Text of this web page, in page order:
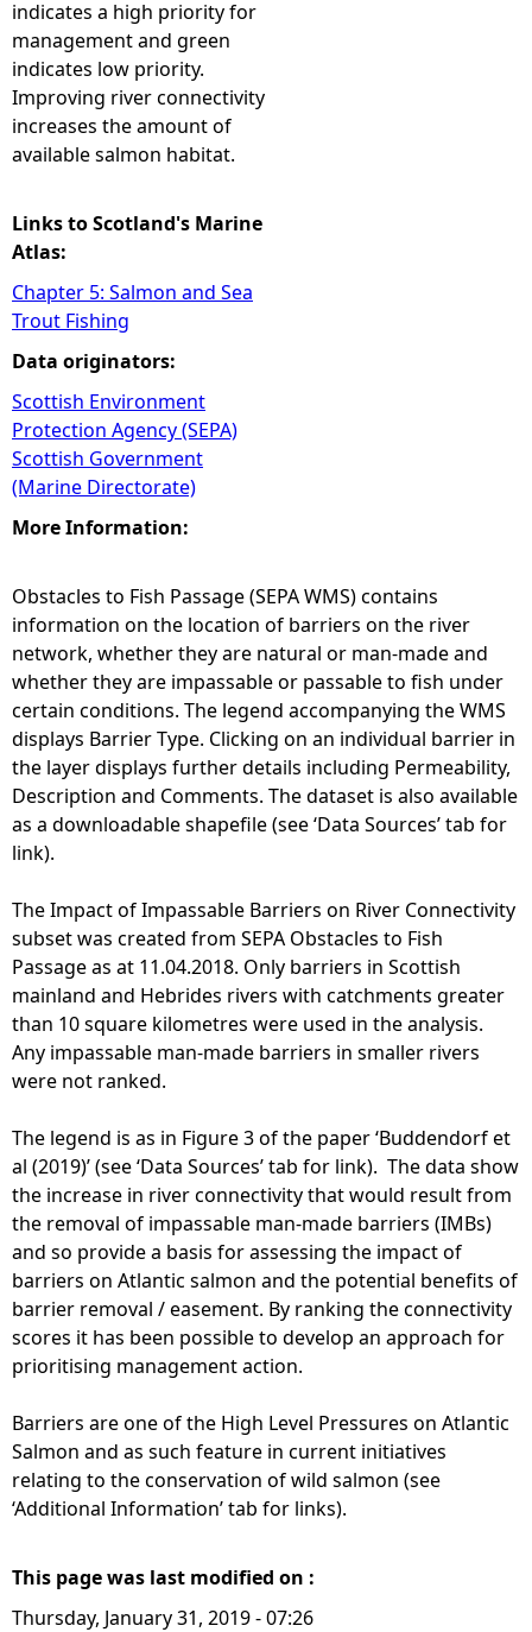
indicates a high priority for
management and green
indicates low priority.
Improving river connectivity
increases the amount of
available salmon habitat.
Links to Scotland's Marine
Atlas:
Chapter 5: Salmon and Sea
Trout Fishing
Data originators:
Scottish Environment
Protection Agency (SEPA)
Scottish Government
(Marine Directorate)
More Information:
Obstacles to Fish Passage (SEPA WMS) contains
information on the location of barriers on the river
network, whether they are natural or man-made and
whether they are impassable or passable to fish under
certain conditions. The legend accompanying the WMS
displays Barrier Type. Clicking on an individual barrier in
the layer displays further details including Permeability,
Description and Comments. The dataset is also available
as a downloadable shapefile (see ‘Data Sources’ tab for
link).
The Impact of Impassable Barriers on River Connectivity
subset was created from SEPA Obstacles to Fish
Passage as at 11.04.2018. Only barriers in Scottish
mainland and Hebrides rivers with catchments greater
than 10 square kilometres were used in the analysis.
Any impassable man-made barriers in smaller rivers
were not ranked.
The legend is as in Figure 3 of the paper ‘Buddendorf et
al (2019)’ (see ‘Data Sources’ tab for link). The data show
the increase in river connectivity that would result from
the removal of impassable man-made barriers (IMBs)
and so provide a basis for assessing the impact of
barriers on Atlantic salmon and the potential benefits of
barrier removal / easement. By ranking the connectivity
scores it has been possible to develop an approach for
prioritising management action.
Barriers are one of the High Level Pressures on Atlantic
Salmon and as such feature in current initiatives
relating to the conservation of wild salmon (see
‘Additional Information’ tab for links).
This page was last modified on :
Thursday, January 31, 2019 - 07:26